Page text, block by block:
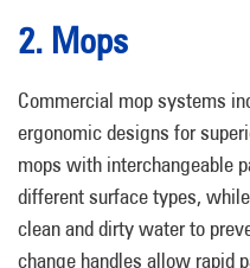
2. Mops
Commercial mop systems
ergonomic designs for
mops with interchangeable
different surface types,
clean and dirty water to
change handles allow rapid